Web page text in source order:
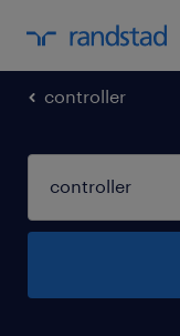
controller